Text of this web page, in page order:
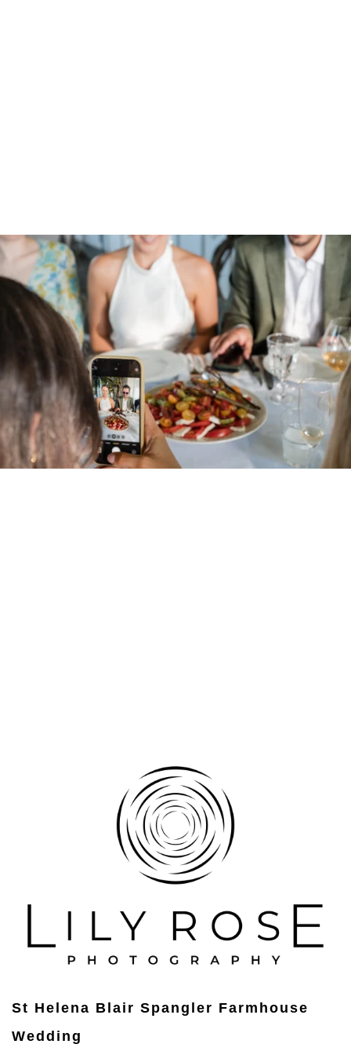
St Helena Blair Spangler Farmhouse
Wedding